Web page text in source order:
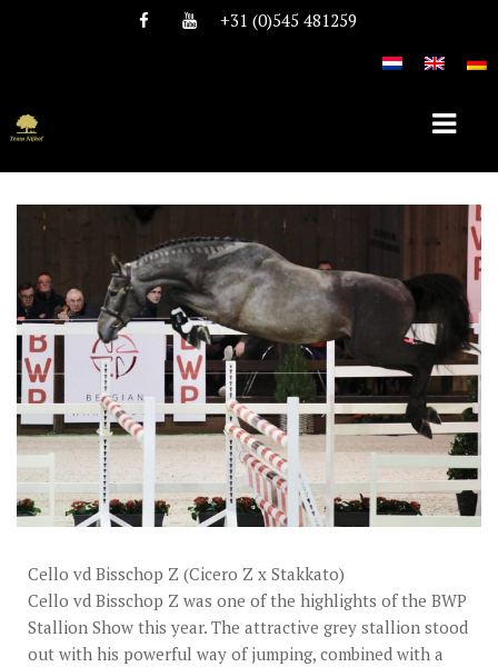
+31 (0)545 481259
HOME
ABOUT TEAM NIJHOF
HISTORY
TEAM
VACANCIES
STALLIONS
STUD FEES
EU-STATION
ICSI
Cello vd Bisschop Z (Cicero Z x Stakkato)
Cello vd Bisschop Z was one of the highlights of the BWP
Stallion Show this year. The attractive grey stallion stood
out with his powerful way of jumping, combined with a